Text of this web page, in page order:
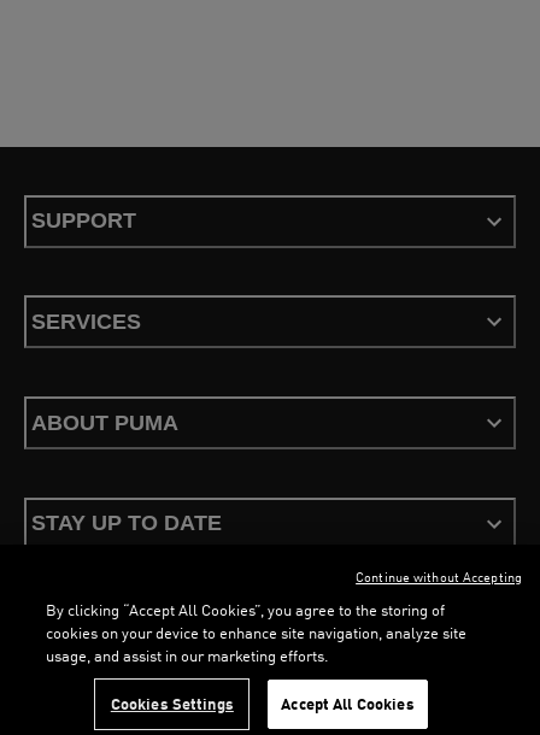
SUPPORT
SERVICES
ABOUT PUMA
STAY UP TO DATE
Terms & Conditions Privacy PolicyConfigure Cookies
PUMA, 2026. All Rights Reserved
By clicking “Accept All Cookies”, you agree to the storing of
cookies on your device to enhance site navigation, analyze site
usage, and assist in our marketing efforts.
Cookies Settings Accept All Cookies
Continue without Accepting